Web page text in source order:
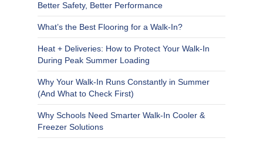
Better Safety, Better Performance
What’s the Best Flooring for a Walk-In?
Heat + Deliveries: How to Protect Your Walk-In
During Peak Summer Loading
Why Your Walk-In Runs Constantly in Summer
(And What to Check First)
Why Schools Need Smarter Walk-In Cooler &
Freezer Solutions